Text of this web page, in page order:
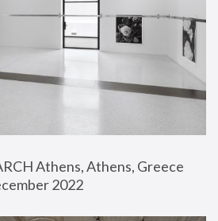
Athens, Athens, Greece
2022